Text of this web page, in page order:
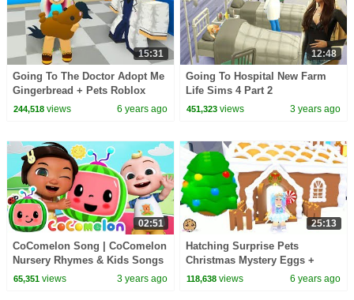
15:31
Going To The Doctor Adopt Me
Gingerbread + Pets Roblox
Online Game
244,518views 6 years ago
12:48
Going To Hospital New Farm
Life Sims 4 Part 2
451,323 views 3 years ago
02:51
CoComelon Song | CoComelon
Nursery Rhymes & Kids Songs
65,351views 3 years ago
25:13
Hatching Surprise Pets
Christmas Mystery Eggs +
Gingerbread House Let's Play
118,638 views 6 years ago